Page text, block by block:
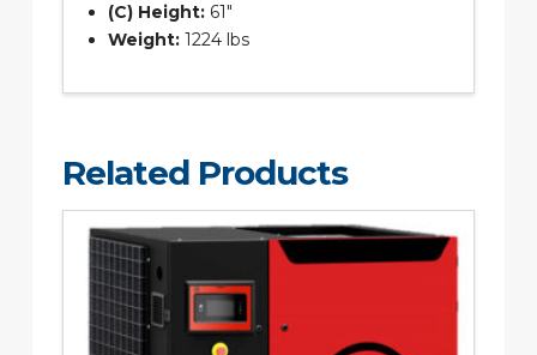
(C) Height:61″
Weight:1224 lbs
Related Products